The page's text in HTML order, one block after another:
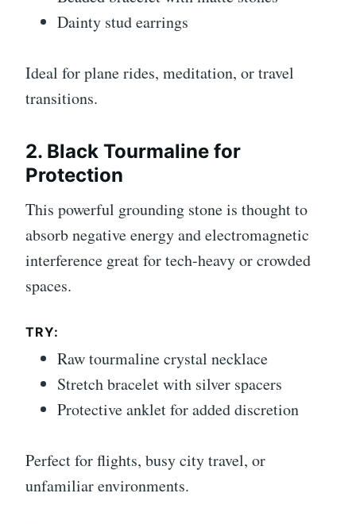
Dainty stud earrings
Ideal for plane rides, meditation, or travel
transitions.
2. Black Tourmaline for
Protection
This powerful grounding stone is thought to
absorb negative energy and electromagnetic
interference great for tech-heavy or crowded
spaces.
TRY:
Raw tourmaline crystal necklace
Stretch bracelet with silver spacers
Protective anklet for added discretion
Perfect for flights, busy city travel, or
unfamiliar environments.